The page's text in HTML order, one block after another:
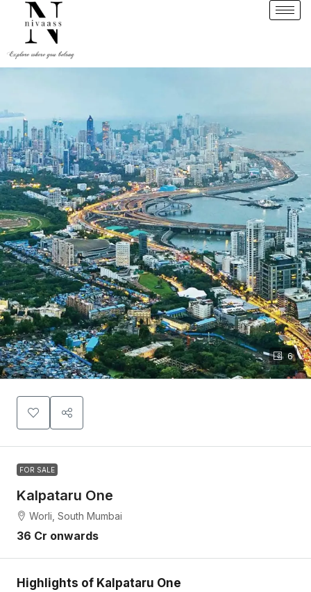
6
FOR SALE
Kalpataru One
Worli, South Mumbai
36 Cr onwards
Highlights of Kalpataru One